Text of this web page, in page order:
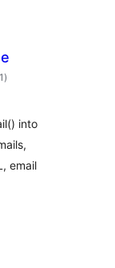
valoracions
totals
)
into
email